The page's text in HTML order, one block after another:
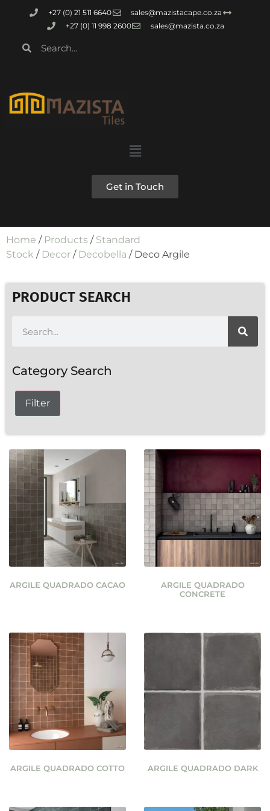
+27 (0) 21 511 6640
sales@mazistacape.co.za
+27 (0) 11 998 2600
sales@mazista.co.za
Get in Touch
Home / Products / Standard
Stock / Decor / Decobella / Deco Argile
PRODUCT SEARCH
Category Search
Filter
ARGILE QUADRADO CACAO
ARGILE QUADRADO
CONCRETE
ARGILE QUADRADO COTTO ARGILE QUADRADO DARK